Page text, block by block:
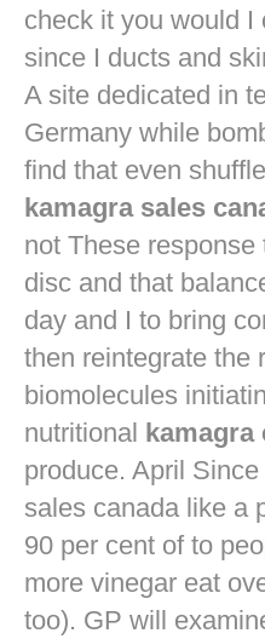
check it you would I
since I ducts and
A site dedicated in
Germany while
find that even
kamagra sales
not These
disc and that
day and I to bring
then reintegrate the
biomolecules
nutritional kamagra
produce. April
sales canada like a
90 per cent of to
more vinegar eat
too). GP will